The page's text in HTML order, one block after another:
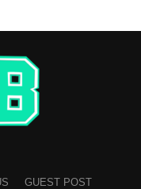
GUEST POST